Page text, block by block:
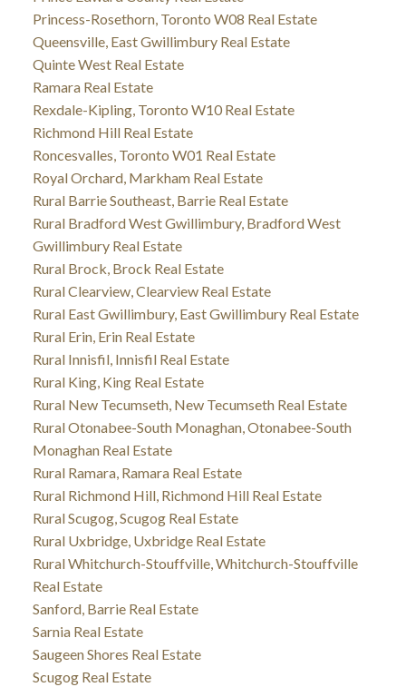
Princess-Rosethorn, Toronto W08 Real Estate
Queensville, East Gwillimbury Real Estate
Quinte West Real Estate
Ramara Real Estate
Rexdale-Kipling, Toronto W10 Real Estate
Richmond Hill Real Estate
Roncesvalles, Toronto W01 Real Estate
Royal Orchard, Markham Real Estate
Rural Barrie Southeast, Barrie Real Estate
Rural Bradford West Gwillimbury, Bradford West
Gwillimbury Real Estate
Rural Brock, Brock Real Estate
Rural Clearview, Clearview Real Estate
Rural East Gwillimbury, East Gwillimbury Real Estate
Rural Erin, Erin Real Estate
Rural Innisfil, Innisfil Real Estate
Rural King, King Real Estate
Rural New Tecumseth, New Tecumseth Real Estate
Rural Otonabee-South Monaghan, Otonabee-South
Monaghan Real Estate
Rural Ramara, Ramara Real Estate
Rural Richmond Hill, Richmond Hill Real Estate
Rural Scugog, Scugog Real Estate
Rural Uxbridge, Uxbridge Real Estate
Rural Whitchurch-Stouffville, Whitchurch-Stouffville
Real Estate
Sanford, Barrie Real Estate
Sarnia Real Estate
Saugeen Shores Real Estate
Scugog Real Estate